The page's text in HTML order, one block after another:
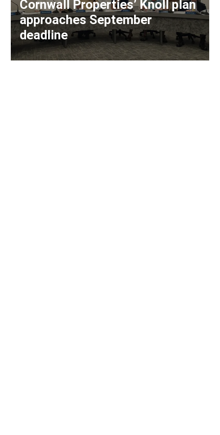
Cornwall Properties’ Knoll plan
approaches September
deadline